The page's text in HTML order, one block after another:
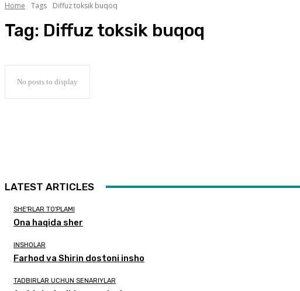
Home Tags Diffuz toksik buqoq
Tag: Diffuz toksik buqoq
No posts to display
LATEST ARTICLES
SHE'RLAR TO'PLAMI
Ona haqida sher
INSHOLAR
Farhod va Shirin dostoni insho
TADBIRLAR UCHUN SENARIYLAR